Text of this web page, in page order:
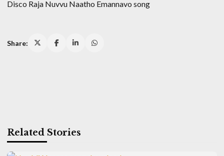
Disco Raja Nuvvu Naatho Emannavo song
Share:
Related Stories